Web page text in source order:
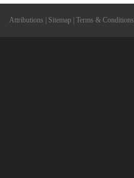
Attributions Sitemap Terms & Conditions